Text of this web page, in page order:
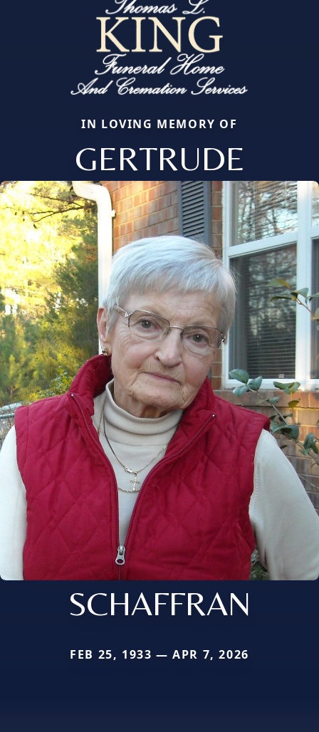
IN LOVING MEMORY OF
GERTRUDE
SCHAFFRAN
FEB 25, 1933 — APR 7, 2026